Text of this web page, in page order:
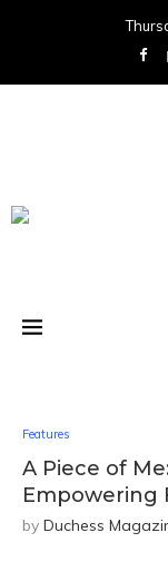
Features
A Piece of
Empowering
by Duchess